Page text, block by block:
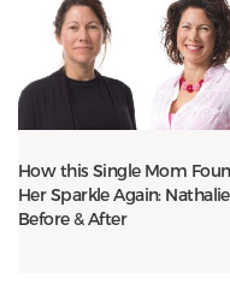
How this Single Mom
Her Sparkle Again:
Before & After